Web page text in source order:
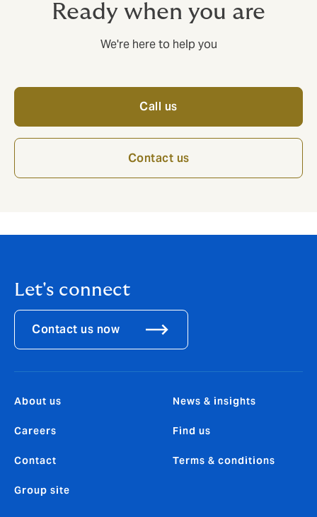
Ready when you are
We're here to help you
Call us
Contact us
Let's connect
Contact us now
About us
Careers
Contact
Group site
News & insights
Find us
Terms & conditions